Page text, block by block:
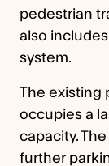
pedestrian
also
system.
The existing
occupies a
capacity.
further